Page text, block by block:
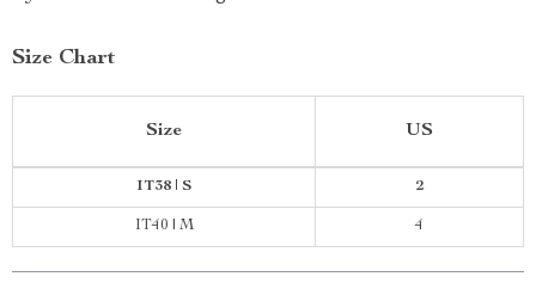
Size Chart
Size US
IT38 | S 2
IT40 | M 4